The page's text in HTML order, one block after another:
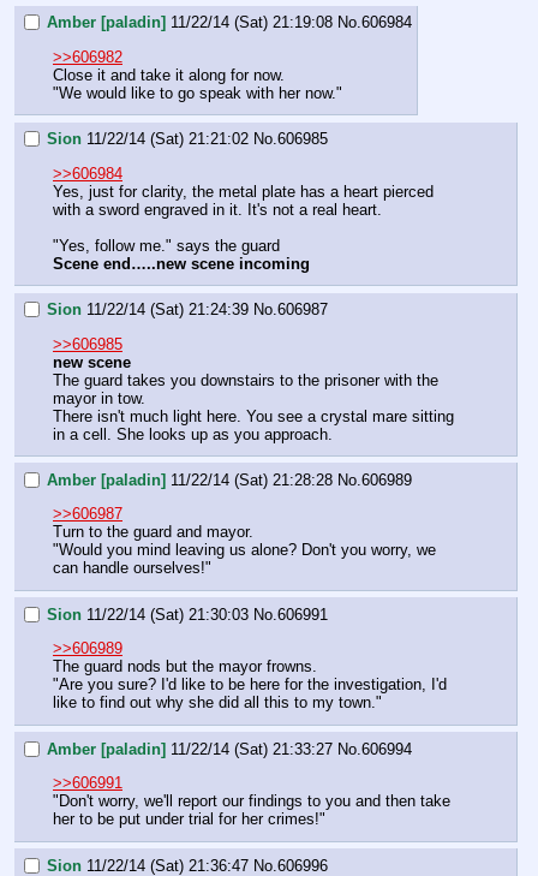
Amber [paladin] 11/22/14 (Sat) 21:19:08 No.606984
>>606982
Close it and take it along for now.
"We would like to go speak with her now."
Sion 11/22/14 (Sat) 21:21:02 No.606985
>>606984
Yes, just for clarity, the metal plate has a heart pierced
with a sword engraved in it. It's not a real heart.
"Yes, follow me." says the guard
Scene end…..new scene incoming
Sion 11/22/14 (Sat) 21:24:39 No.606987
>>606985
new scene
The guard takes you downstairs to the prisoner with the
mayor in tow.
There isn't much light here. You see a crystal mare sitting
in a cell. She looks up as you approach.
Amber [paladin] 11/22/14 (Sat) 21:28:28 No.606989
>>606987
Turn to the guard and mayor.
"Would you mind leaving us alone? Don't you worry, we
can handle ourselves!"
Sion 11/22/14 (Sat) 21:30:03 No.606991
>>606989
The guard nods but the mayor frowns.
"Are you sure? I'd like to be here for the investigation, I'd
like to find out why she did all this to my town."
Amber [paladin] 11/22/14 (Sat) 21:33:27 No.606994
>>606991
"Don't worry, we'll report our findings to you and then take
her to be put under trial for her crimes!"
Sion 11/22/14 (Sat) 21:36:47 No. 606996